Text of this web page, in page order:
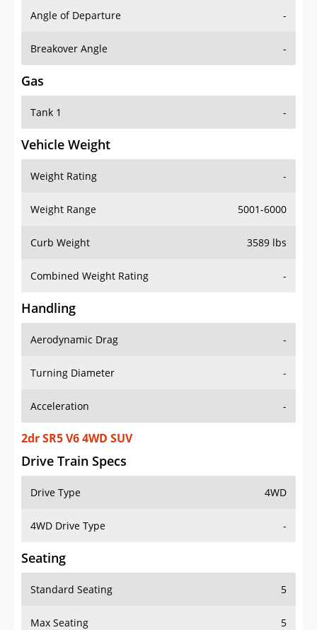
Angle of Departure -
Breakover Angle -
Gas
Tank 1 -
Vehicle Weight
Weight Rating -
Weight Range 5001-6000
Curb Weight 3589 lbs
Combined Weight Rating -
Handling
Aerodynamic Drag -
Turning Diameter -
Acceleration -
2dr SR5 V6 4WD SUV
Drive Train Specs
Drive Type 4WD
4WD Drive Type -
Seating
Standard Seating 5
Max Seating 5